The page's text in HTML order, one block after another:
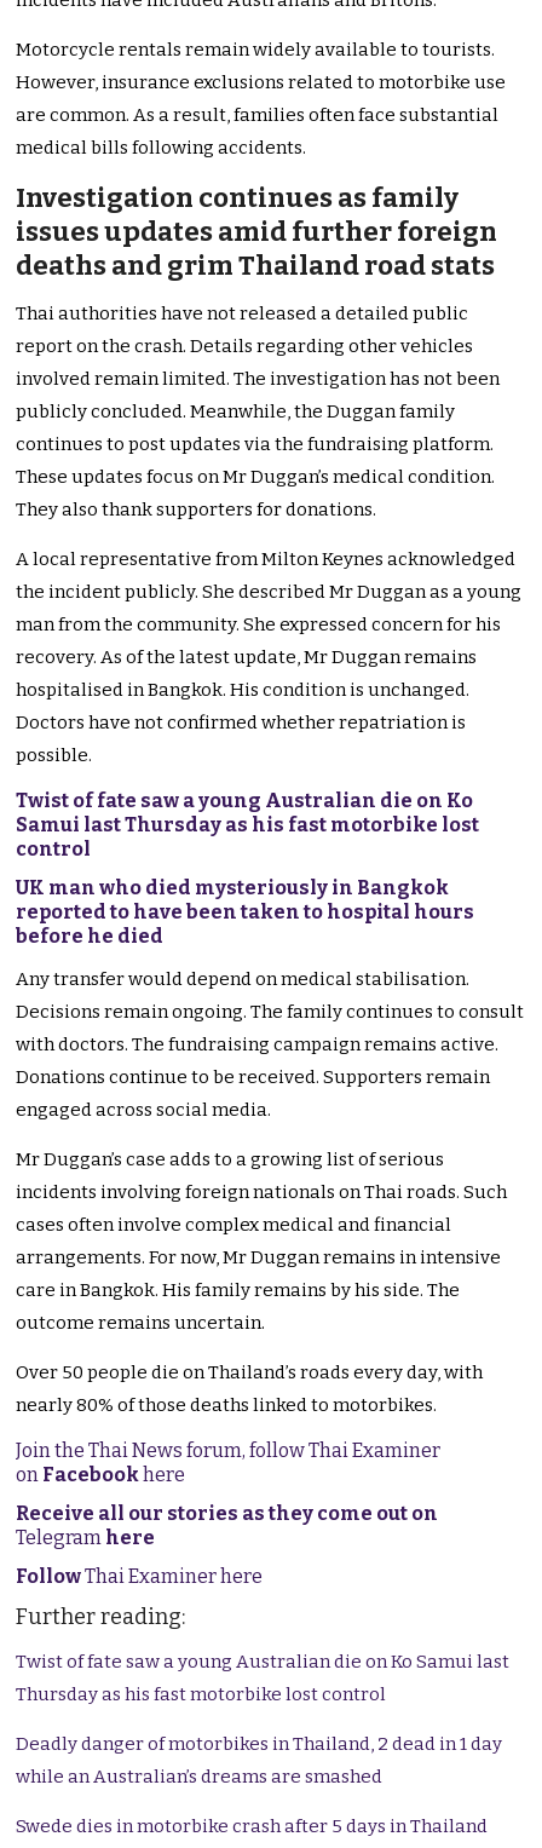
Motorcycle rentals remain widely available to tourists.
However, insurance exclusions related to motorbike use
are common. As a result, families often face substantial
medical bills following accidents.
Investigation continues as family
issues updates amid further foreign
deaths and grim Thailand road stats
Thai authorities have not released a detailed public
report on the crash. Details regarding other vehicles
involved remain limited. The investigation has not been
publicly concluded. Meanwhile, the Duggan family
continues to post updates via the fundraising platform.
These updates focus on Mr Duggan’s medical condition.
They also thank supporters for donations.
A local representative from Milton Keynes acknowledged
the incident publicly. She described Mr Duggan as a young
man from the community. She expressed concern for his
recovery. As of the latest update, Mr Duggan remains
hospitalised in Bangkok. His condition is unchanged.
Doctors have not confirmed whether repatriation is
possible.
Twist of fate saw a young Australian die on Ko
Samui last Thursday as his fast motorbike lost
control
UK man who died mysteriously in Bangkok
reported to have been taken to hospital hours
before he died
Any transfer would depend on medical stabilisation.
Decisions remain ongoing. The family continues to consult
with doctors. The fundraising campaign remains active.
Donations continue to be received. Supporters remain
engaged across social media.
Mr Duggan’s case adds to a growing list of serious
incidents involving foreign nationals on Thai roads. Such
cases often involve complex medical and financial
arrangements. For now, Mr Duggan remains in intensive
care in Bangkok. His family remains by his side. The
outcome remains uncertain.
Over 50 people die on Thailand’s roads every day, with
nearly 80% of those deaths linked to motorbikes.
Join the Thai News forum, follow Thai Examiner
on Facebookhere
Receive all our stories as they come out on
Telegram here
FollowThai Examiner here
Further reading:
Twist of fate saw a young Australian die on Ko Samui last
Thursday as his fast motorbike lost control
Deadly danger of motorbikes in Thailand, 2 dead in 1 day
while an Australian’s dreams are smashed
Swede dies in motorbike crash after 5 days in Thailand